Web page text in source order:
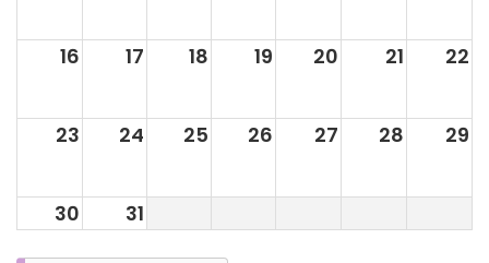
16 17 18 19 20 21 22
23 24 25 26 27 28 29
30 31